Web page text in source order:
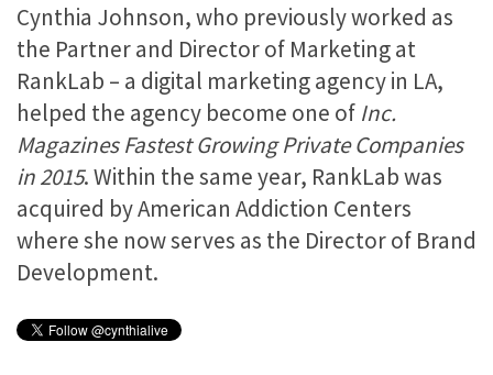
Cynthia Johnson, who previously worked as
the Partner and Director of Marketing at
RankLab – a digital marketing agency in LA,
helped the agency become one of Inc.
Magazines Fastest Growing Private Companies
in 2015. Within the same year, RankLab was
acquired by American Addiction Centers
where she now serves as the Director of Brand
Development.